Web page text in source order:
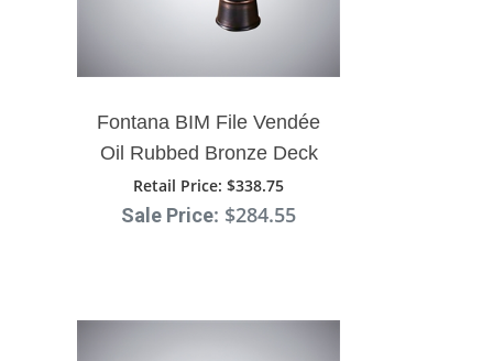
Fontana BIM File Vendée
Oil Rubbed Bronze Deck
Mount Sink Faucet
Retail Price: $338.75
Sale Price: $284.55